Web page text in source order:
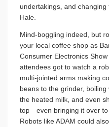
undertakings, and changing
Hale.
Mind-boggling indeed, but
your local coffee shop as
Consumer Electronics Show
attendees got to watch a
multi-jointed arms making
beans to the grinder,
the heated milk, and even
top—even bringing it over to
Robots like ADAM could